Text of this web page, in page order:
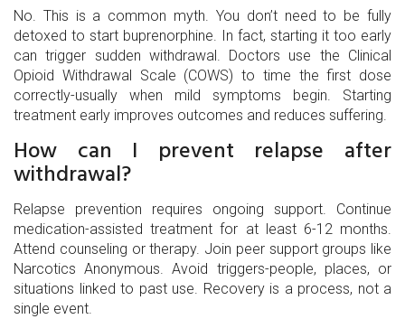
No. This is a common myth. You don’t need to be fully
detoxed to start buprenorphine. In fact, starting it too early
can trigger sudden withdrawal. Doctors use the Clinical
Opioid Withdrawal Scale (COWS) to time the first dose
correctly-usually when mild symptoms begin. Starting
treatment early improves outcomes and reduces suffering.
How can I prevent relapse after
withdrawal?
Relapse prevention requires ongoing support. Continue
medication-assisted treatment for at least 6-12 months.
Attend counseling or therapy. Join peer support groups like
Narcotics Anonymous. Avoid triggers-people, places, or
situations linked to past use. Recovery is a process, not a
single event.